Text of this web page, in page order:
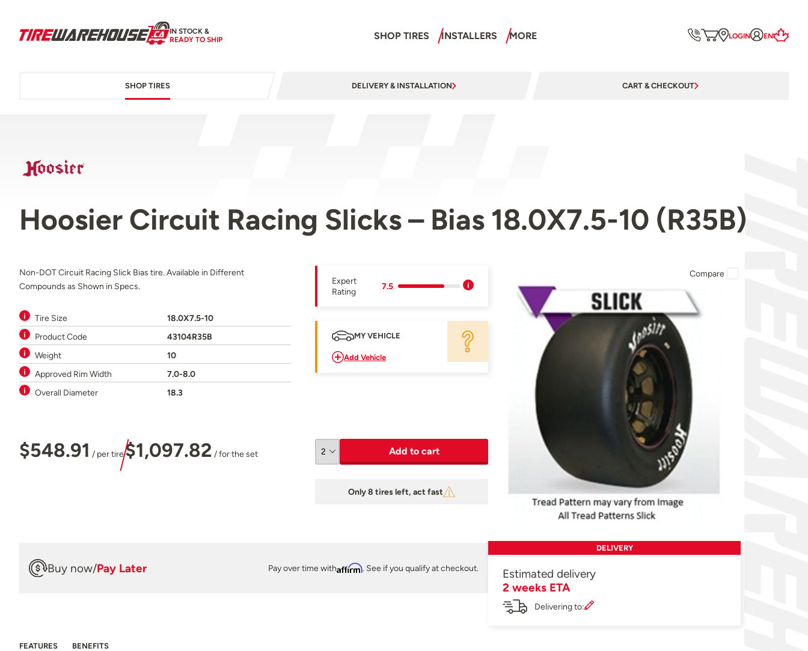
IN STOCK &
READY TO SHIP
SHOP TIRES INSTALLERS MORE LOGIN EN
SHOP TIRES DELIVERY & INSTALLATION CART & CHECKOUT
Hoosier Circuit Racing Slicks – Bias 18.0X7.5-10 (R35B)
Non-DOT Circuit Racing Slick Bias tire. Available in Different
Compounds as Shown in Specs.
Tire Size
18.0X7.5-10
Product Code
43104R35B
Weight
10
Approved Rim Width
7.0-8.0
Overall Diameter
18.3
Expert
Rating
7.5
MY VEHICLE
Add Vehicle
$548.91 / per tire$1,097.82 / for the set Add to cart
Only 8 tires left, act fast
Buy now/Pay Later Pay over time withAffirm. See if you qualify at checkout.
FEATURES BENEFITS
Compare
DELIVERY
Estimated delivery
2 weeks ETA
Delivering to: